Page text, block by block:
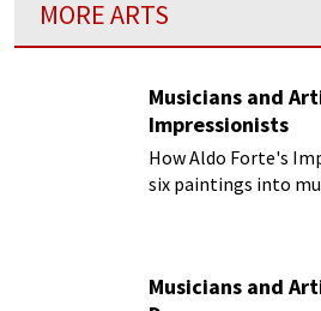
MORE ARTS
Musicians and
Impressionists
How Aldo Forte's
six paintings into
Musicians and